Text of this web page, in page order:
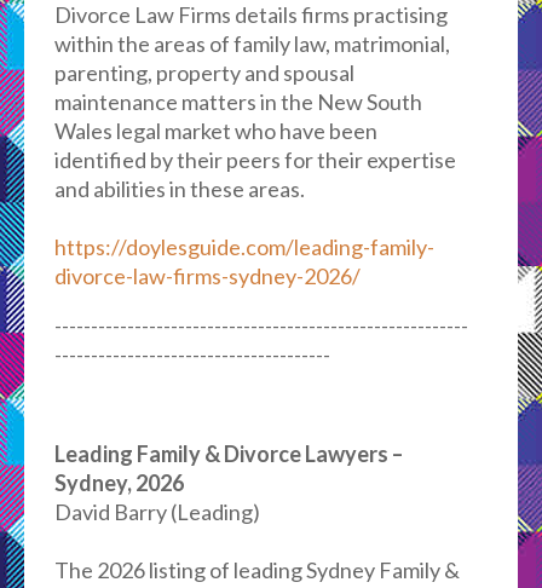
Divorce Law Firms details firms practising
within the areas of family law, matrimonial,
parenting, property and spousal
maintenance matters in the New South
Wales legal market who have been
identified by their peers for their expertise
and abilities in these areas.
https://doylesguide.com/leading-family-
divorce-law-firms-sydney-2026/
---------------------------------------------------------
--------------------------------------
Leading Family & Divorce Lawyers –
Sydney, 2026
David Barry (Leading)
The 2026 listing of leading Sydney Family &